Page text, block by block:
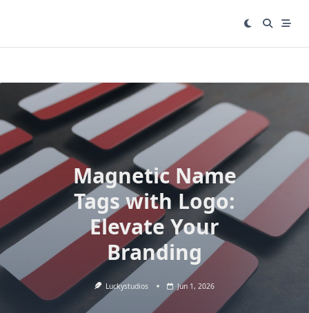
Magnetic Name
Tags with Logo:
Elevate Your
Branding
Luckystudios Jun 1, 2026